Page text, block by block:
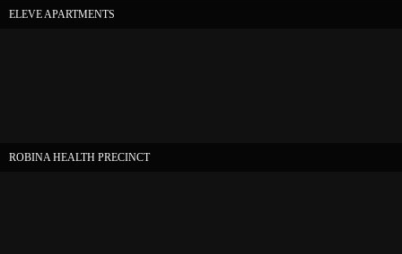
ELEVE APARTMENTS
ROBINA HEALTH PRECINCT